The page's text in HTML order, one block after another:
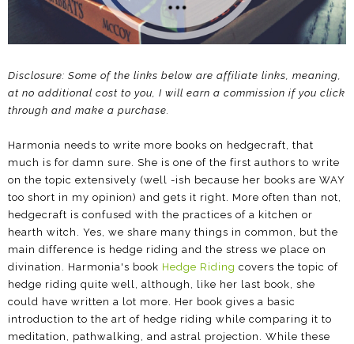
Disclosure: Some of the links below are affiliate links, meaning,
at no additional cost to you, I will earn a commission if you click
through and make a purchase.
Harmonia needs to write more books on hedgecraft, that
much is for damn sure. She is one of the first authors to write
on the topic extensively (well -ish because her books are WAY
too short in my opinion) and gets it right. More often than not,
hedgecraft is confused with the practices of a kitchen or
hearth witch. Yes, we share many things in common, but the
main difference is hedge riding and the stress we place on
divination. Harmonia's book Hedge Riding covers the topic of
hedge riding quite well, although, like her last book, she
could have written a lot more. Her book gives a basic
introduction to the art of hedge riding while comparing it to
meditation, pathwalking, and astral projection. While these